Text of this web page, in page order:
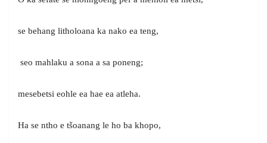
se behang litholoana ka nako ea teng,
seo mahlaku a sona a sa poneng;
mesebetsi eohle ea hae ea atleha.
Ha se ntho e tšoanang le ho ba khopo,